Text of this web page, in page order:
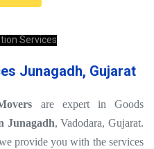
Junagadh, Gujarat
are expert in Goods
Junagadh, Vadodara, Gujarat.
provide you with the services